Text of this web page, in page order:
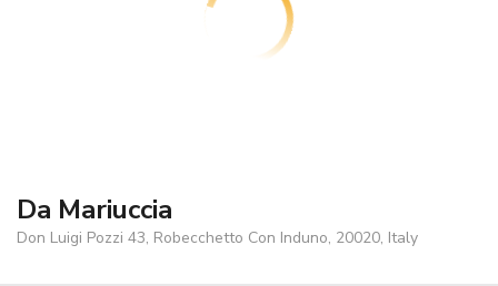
Da Mariuccia
Don Luigi Pozzi 43, Robecchetto Con Induno, 20020, Italy